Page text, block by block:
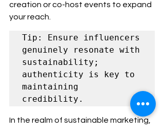
creation or co-host events to expand
your reach.
Tip: Ensure influencers
genuinely resonate with
sustainability;
authenticity is key to
maintaining
credibility.
In the realm of sustainable marketing,